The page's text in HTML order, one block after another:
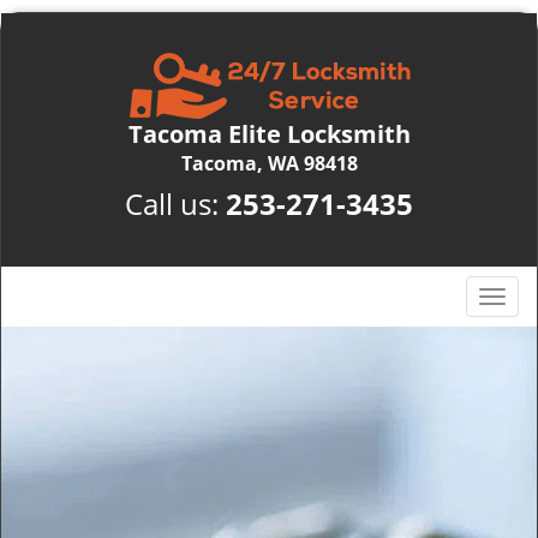
Tacoma Elite Locksmith
Tacoma, WA 98418
Call us: 253-271-3435
T
o